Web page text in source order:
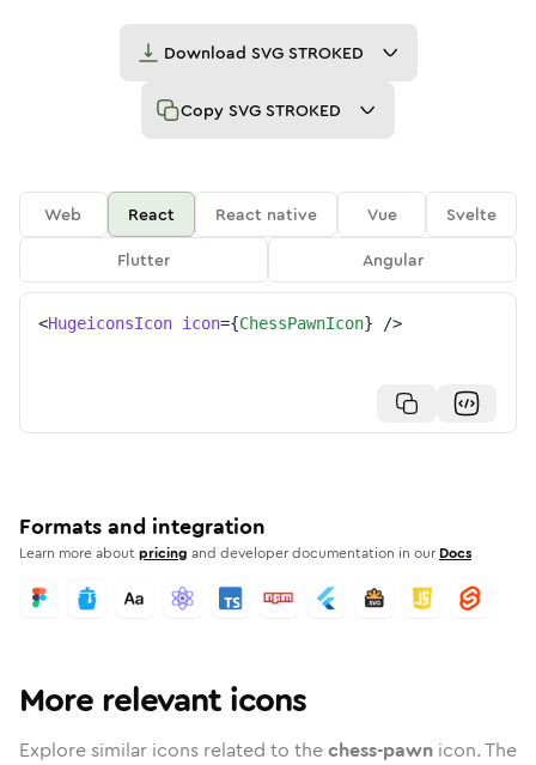
Download SVG STROKED
Copy SVG STROKED
Web React React native Vue
Svelte
Flutter
Angular
<HugeiconsIcon icon={ChessPawnIcon} />
Formats and integration
Learn more aboutpricing and developer documentation in our Docs
More relevant icons
Explore similar icons related to thechess-pawn icon. The